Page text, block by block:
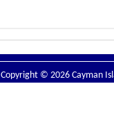
Copyright © 2026 Cayman